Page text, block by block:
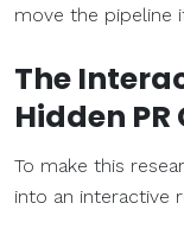
move the pipeline
The
Hidden
To make this
into an interactive